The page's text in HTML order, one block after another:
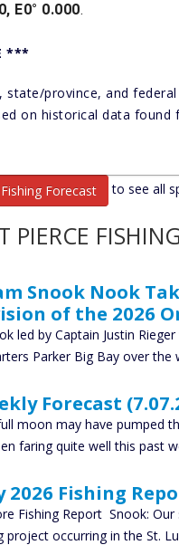
E0° 0.000.
***
state/province, and
on historical data
Forecast to see all
PIERCE
Snook Nook
of the 2026
led by Captain Justin
Parker Big Bay over the
Forecast
moon may have pumped
faring quite well this past
2026 Fishing
Fishing Report Snook:
project occurring in the St.